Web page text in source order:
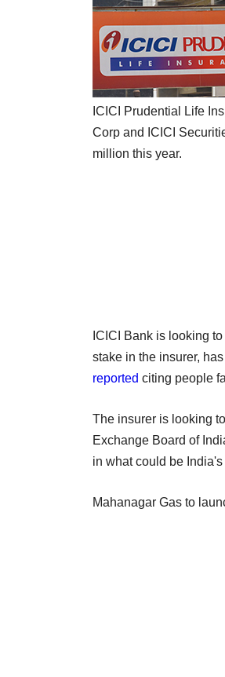
ICICI Prudential Life
Corp and ICICI
million this year.
ICICI Bank is looking
stake in the insurer,
reported citing people
The insurer is looking
Exchange Board of
in what could be
Mahanagar Gas to